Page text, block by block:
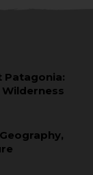
Patagonia: